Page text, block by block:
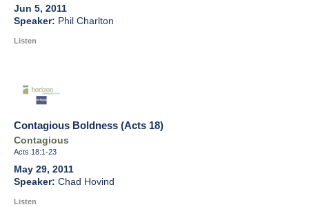
Jun 5, 2011
Phil Charlton
Listen
Contagious Boldness (Acts 18)
Contagious
Acts 18:1-23
May 29, 2011
Chad Hovind
Listen